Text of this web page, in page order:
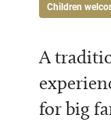
Children
A
for big